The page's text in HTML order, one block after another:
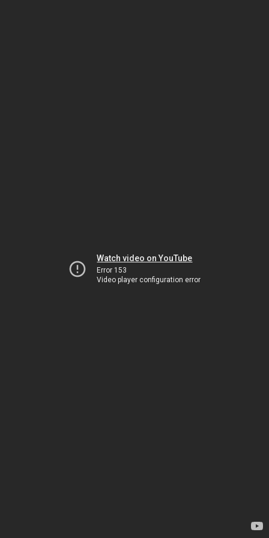
Watch video on YouTube
Error 153
Video player configuration error